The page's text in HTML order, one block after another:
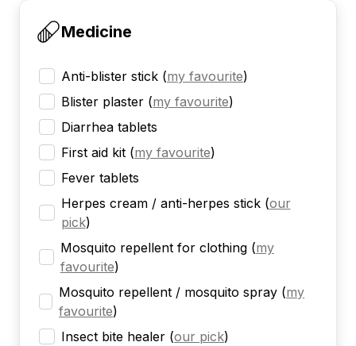
Medicine
Anti-blister stick (my favourite)
Blister plaster (my favourite)
Diarrhea tablets
First aid kit (my favourite)
Fever tablets
Herpes cream / anti-herpes stick (our
pick)
Mosquito repellent for clothing (my
favourite)
Mosquito repellent / mosquito spray (my
favourite)
Insect bite healer (our pick)